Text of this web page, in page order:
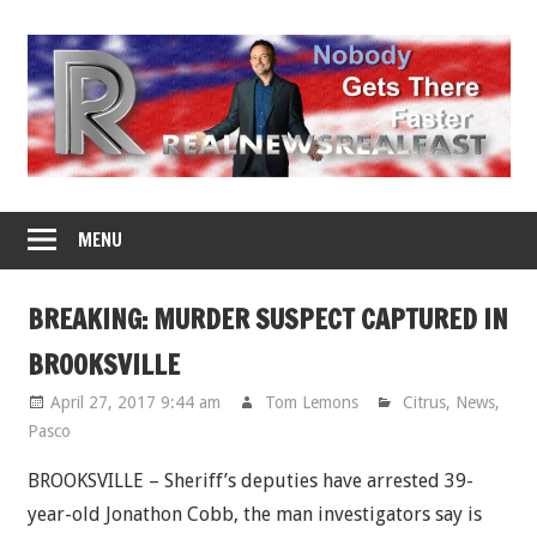
content
MENU
BREAKING: MURDER SUSPECT CAPTURED IN
BROOKSVILLE
April 27, 2017 9:44 am Tom Lemons Citrus, News,
Pasco
BROOKSVILLE – Sheriff’s deputies have arrested 39-
year-old Jonathon Cobb, the man investigators say is